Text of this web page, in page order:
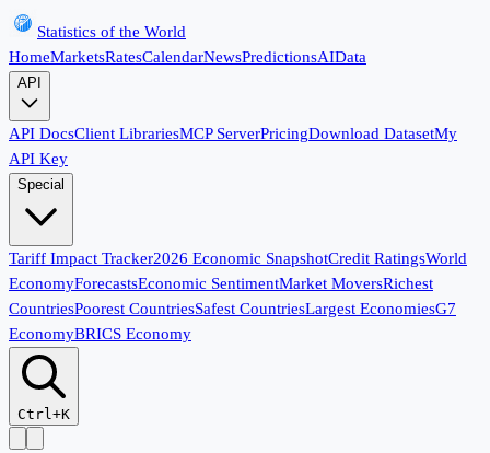
Statistics of the World
HomeMarketsRatesCalendarNewsPredictionsAIData
API
API DocsClient LibrariesMCP ServerPricingDownload DatasetMy
API Key
Special
Tariff Impact Tracker2026 Economic SnapshotCredit RatingsWorld
EconomyForecastsEconomic SentimentMarket MoversRichest
CountriesPoorest CountriesSafest CountriesLargest EconomiesG7
EconomyBRICS Economy
Ctrl+K